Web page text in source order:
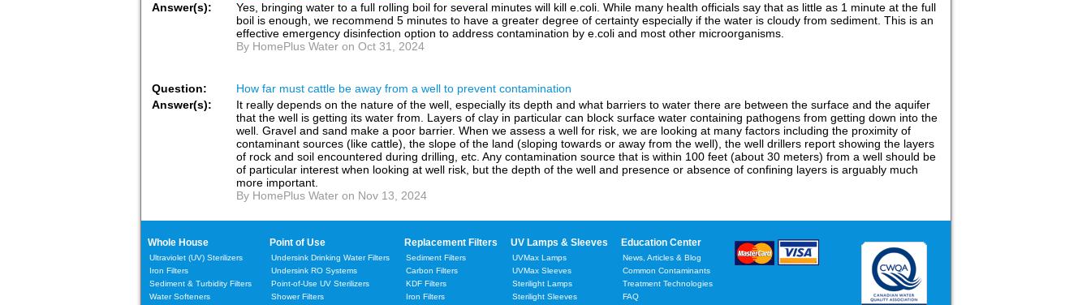
Answer(s):
Yes, bringing water to a full rolling boil for several minutes will kill e.coli. While many health officials say that as little as 1 minute at the full
boil is enough, we recommend 5 minutes to have a greater degree of certainty especially if the water is cloudy from sediment. This is an
effective emergency disinfection option to address contamination by e.coli and most other microorganisms.
By HomePlus Water on Oct 31, 2024
Question:
How far must cattle be away from a well to prevent contamination
Answer(s):
It really depends on the nature of the well, especially its depth and what barriers to water there are between the surface and the aquifer
that the well is getting its water from. Layers of clay in particular can block surface water containing pathogens from getting down into the
well. Gravel and sand make a poor barrier. When we assess a well for risk, we are looking at many factors including the proximity of
contaminant sources (like cattle), the slope of the land (sloping towards or away from the well), the well drillers report showing the layers
of rock and soil encountered during drilling, etc. Any contamination source that is within 100 feet (about 30 meters) from a well should be
of particular interest when looking at well risk, but the depth of the well and presence or absence of confining layers is arguably much
more important.
By HomePlus Water on Nov 13, 2024
Whole House
Ultraviolet (UV) Sterilizers
Iron Filters
Sediment & Turbidity Filters
Water Softeners
Point of Use
Undersink Drinking Water Filters
Undersink RO Systems
Point-of-Use UV Sterilizers
Shower Filters
Replacement Filters
Sediment Filters
Carbon Filters
KDF Filters
Iron Filters
UV Lamps & Sleeves
UVMax Lamps
UVMax Sleeves
Sterilight Lamps
Sterilight Sleeves
Education Center
News, Articles & Blog
Common Contaminants
Treatment Technologies
FAQ